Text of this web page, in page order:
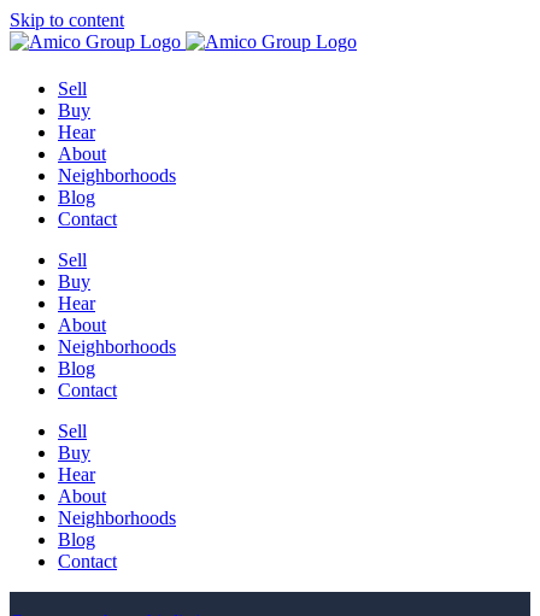
Skip to content
Sell
Buy
Hear
About
Neighborhoods
Blog
Contact
Sell
Buy
Hear
About
Neighborhoods
Blog
Contact
Sell
Buy
Hear
About
Neighborhoods
Blog
Contact